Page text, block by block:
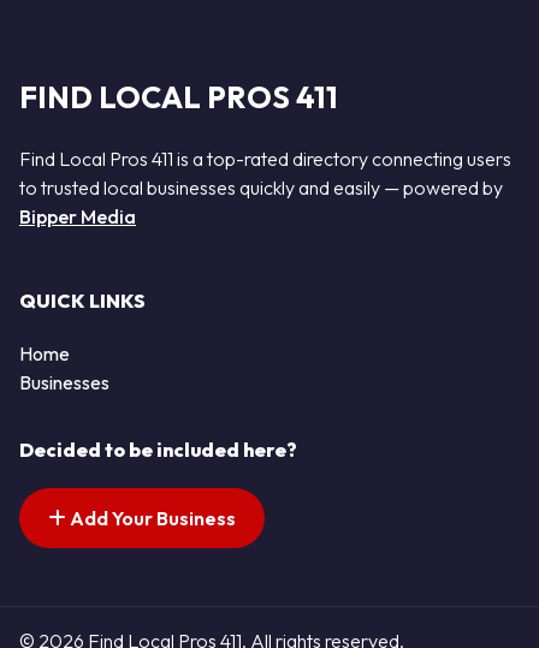
FIND LOCAL PROS 411
Find Local Pros 411 is a top-rated directory connecting users
to trusted local businesses quickly and easily — powered by
Bipper Media
QUICK LINKS
Home
Businesses
Decided to be included here?
Add Your Business
© 2026 Find Local Pros 411. All rights reserved.